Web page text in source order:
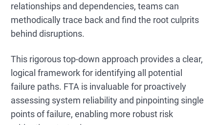
relationships and dependencies, teams can
methodically trace back and find the root culprits
behind disruptions.
This rigorous top-down approach provides a clear,
logical framework for identifying all potential
failure paths. FTA is invaluable for proactively
assessing system reliability and pinpointing single
points of failure, enabling more robust risk